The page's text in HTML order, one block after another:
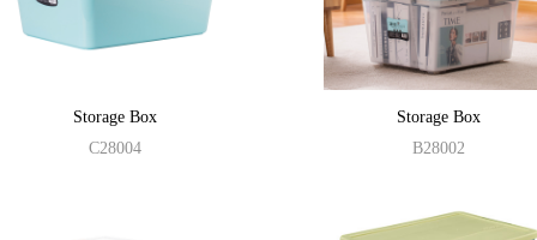
Storage Box
C28004
Storage Box
B28002